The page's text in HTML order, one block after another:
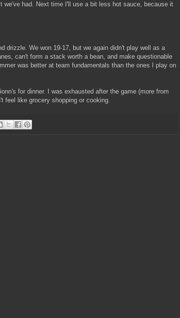
we've had. Next time I'll use a bit less hot sauce, because it
drizzle. We won 19-17, but we again didn't play well as a
can't form a stack worth a bean, and make questionable
was better at team fundamentals than the ones I play on
for dinner. I was exhausted after the game (more from
feel like grocery shopping or cooking.